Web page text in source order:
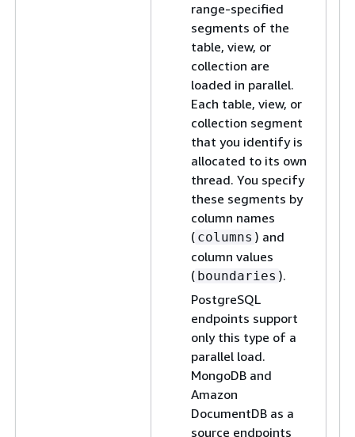
range-specified
segments of the
table, view, or
collection are
loaded in parallel.
Each table, view, or
collection segment
that you identify is
allocated to its own
thread. You specify
these segments by
column names
( columns ) and
column values
( boundaries ).
PostgreSQL
endpoints support
only this type of a
parallel load.
MongoDB and
Amazon
DocumentDB as a
source endpoints